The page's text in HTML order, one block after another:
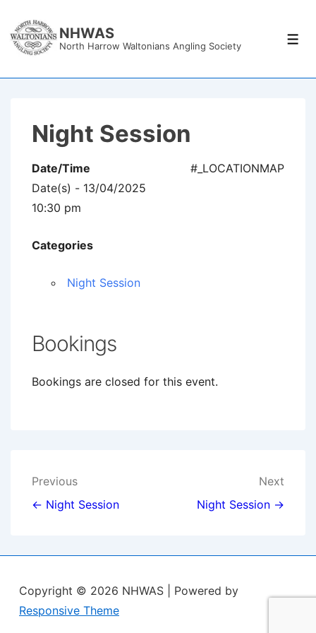
Skip
NHWAS
North Harrow Waltonians Angling Society
Night Session
#_LOCATIONMAP
Date/Time
Date(s) - 13/04/2025
10:30 pm
Categories
Night Session
Bookings
Bookings are closed for this event.
Post
navigation
Previous
← Night Session
Next
Night Session →
Copyright © 2026 NHWAS
| Powered by
Responsive Theme